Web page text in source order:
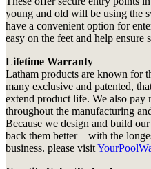
young and old will be using the
have a convenient option for
easy on the feet and help ensure
Lifetime Warranty
Latham products are known for
many exclusive and patented,
extend product life. We also pay
throughout the manufacturing
Because we design and build
back them better – with the
business. please visit